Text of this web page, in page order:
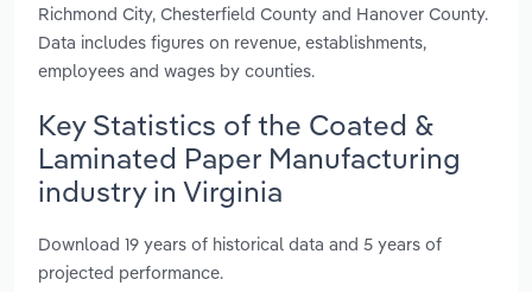
Richmond City, Chesterfield County and Hanover County.
Data includes figures on revenue, establishments,
employees and wages by counties.
Key Statistics of the Coated &
Laminated Paper Manufacturing
industry in Virginia
Download 19 years of historical data and 5 years of
projected performance.